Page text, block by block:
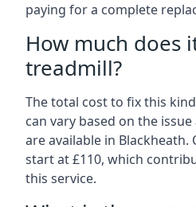
paying for a complete
How much does
treadmill?
The total cost to fix this
can vary based on the
are available in Blackheath.
start at £110, which
this service.